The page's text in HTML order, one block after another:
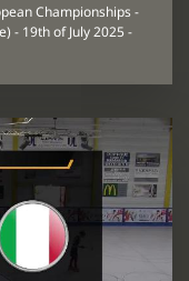
Championships -
- 19th of July 2025 -